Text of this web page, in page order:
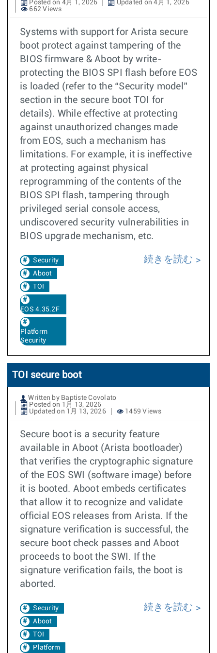
Posted on 4月 1, 2026
Updated on 4月 1, 2026
662 Views
Systems with support for Arista secure
boot protect against tampering of the
BIOS firmware & Aboot by write-
protecting the BIOS SPI flash before EOS
is loaded (refer to the “Security model”
section in the secure boot TOI for
details). While effective at protecting
against unauthorized changes made
from EOS, such a mechanism has
limitations. For example, it is ineffective
at protecting against physical
reprogramming of the contents of the
BIOS SPI flash, tampering through
privileged serial console access,
undiscovered security vulnerabilities in
BIOS upgrade mechanism, etc.
Security
Aboot
TOI
EOS 4.35.2F
Platform
Security
続きを読む
TOI secure boot
Written by Baptiste Covolato
Posted on 1月 13, 2026
Updated on 1月 13, 2026
1459 Views
Secure boot is a security feature
available in Aboot (Arista bootloader)
that verifies the cryptographic signature
of the EOS SWI (software image) before
it is booted. Aboot embeds certificates
that allow it to recognize and validate
official EOS releases from Arista. If the
signature verification is successful, the
secure boot check passes and Aboot
proceeds to boot the SWI. If the
signature verification fails, the boot is
aborted.
Security
Aboot
TOI
Platform
続きを読む